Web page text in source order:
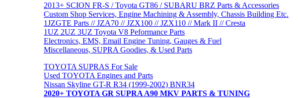
2013+ SCION FR-S / Toyota GT86 / SUBARU BRZ Parts & Accessories
Custom Shop Services, Engine Machining & Assembly, Chassis Building Etc.
1JZGTE Parts // JZA70 // JZX100 // JZX110 // Mark II // Cresta
1UZ 2UZ 3UZ Toyota V8 Peformance Parts
Electronics, EMS, Email Engine Tuning, Gauges & Fuel
Miscellaneous, SUPRA Goodies, & Used Parts
TOYOTA SUPRAS For Sale
Used TOYOTA Engines and Parts
Nissan Skyline GT-R R34 (1999-2002) BNR34
2020+ TOYOTA GR SUPRA A90 MKV PARTS & TUNING